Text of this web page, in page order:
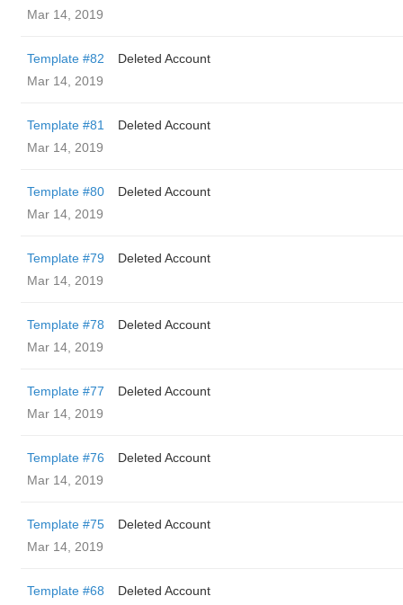
Mar 14, 2019
Template #82
Deleted Account
Mar 14, 2019
Template #81
Deleted Account
Mar 14, 2019
Template #80
Deleted Account
Mar 14, 2019
Template #79
Deleted Account
Mar 14, 2019
Template #78
Deleted Account
Mar 14, 2019
Template #77
Deleted Account
Mar 14, 2019
Template #76
Deleted Account
Mar 14, 2019
Template #75
Deleted Account
Mar 14, 2019
Template #68
Deleted Account